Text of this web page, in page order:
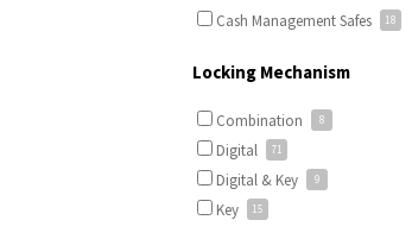
Cash Management Safes
Locking Mechanism
Combination
Digital
Digital & Key
Key